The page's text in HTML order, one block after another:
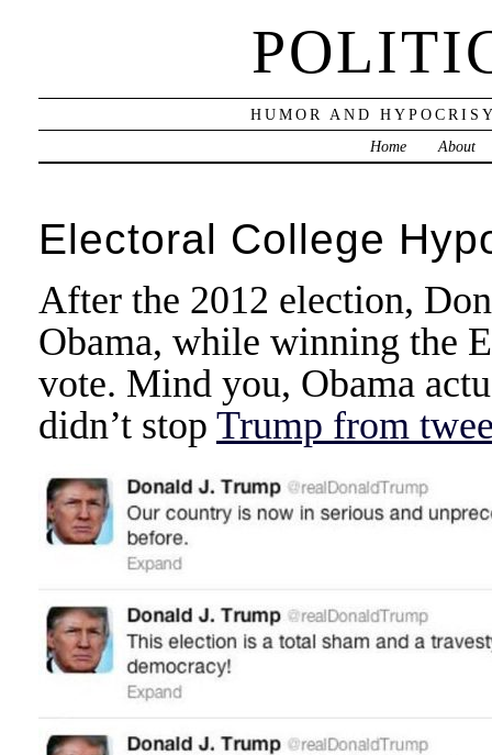
HUMOR AND
Home
About
Electoral College
After the 2012 election,
Obama, while winning the
vote. Mind you, Obama
didn’t stop Trump from